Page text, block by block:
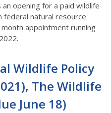
an opening for a paid wildlife
federal natural resource
appointment running
Wildlife Policy
The Wildlife
June 18)